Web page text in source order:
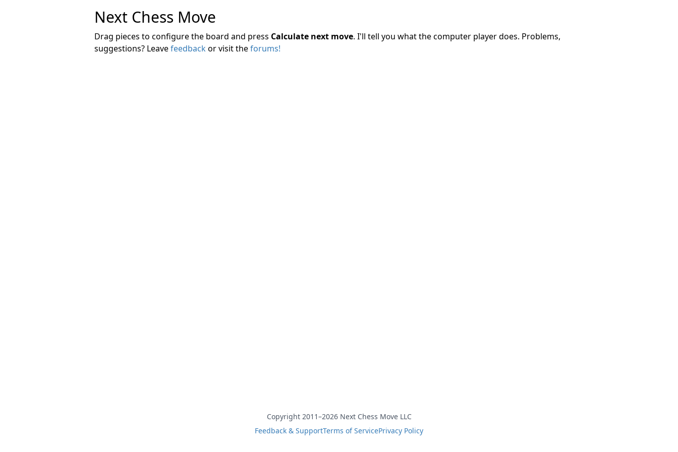
Next Chess Move
Drag pieces to configure the board and press Calculate next move. I'll tell you what the computer player does. Problems,
suggestions? Leavefeedbackor visit theforums!
Copyright 2011–2026 Next Chess Move LLC
Feedback & SupportTerms of ServicePrivacy Policy